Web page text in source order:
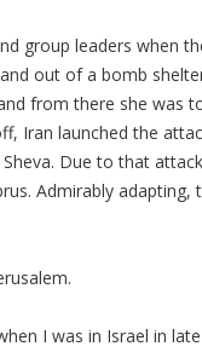
group leaders when
out of a bomb
from there she was
Iran launched the
Due to that
Admirably
I was in Israel in